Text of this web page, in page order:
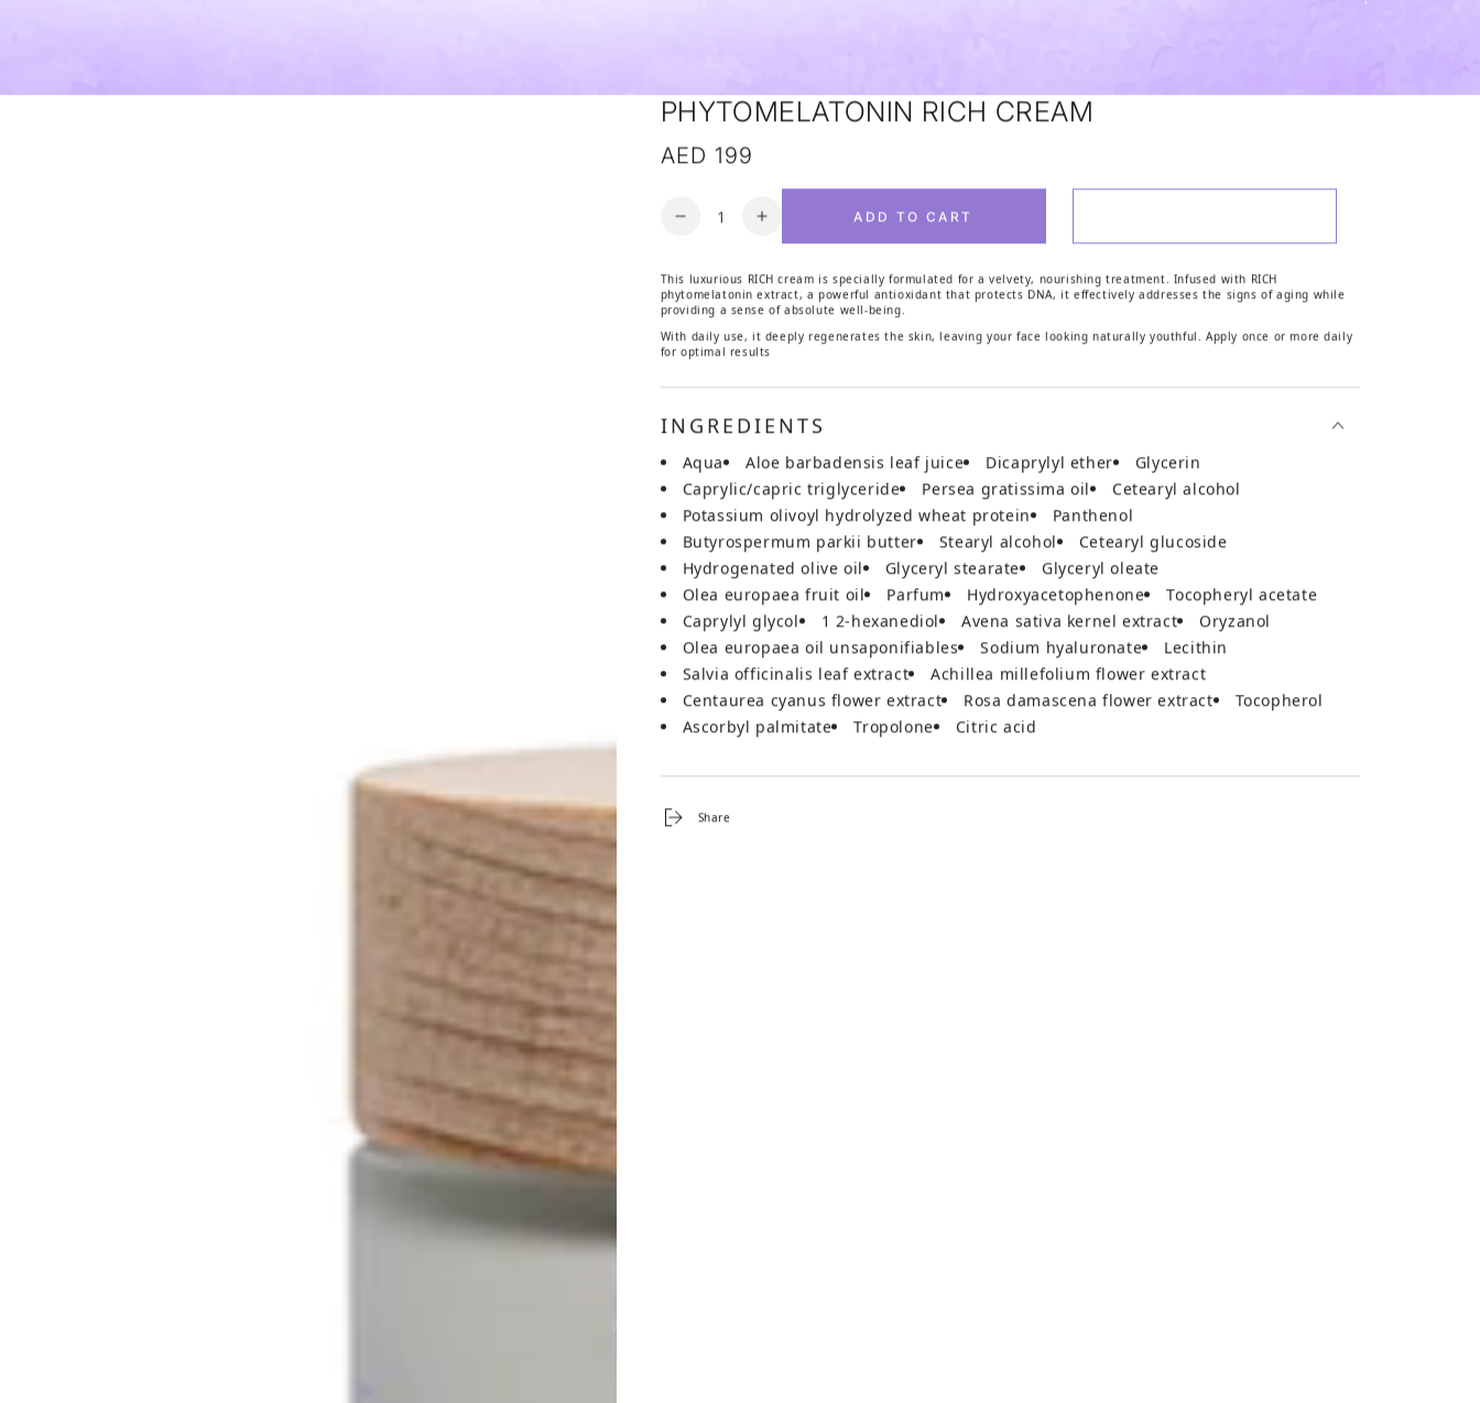
PHYTOMELATONIN RICH CREAM
Regular price
AED 199
ADD TO CART
This luxurious RICH cream is specially formulated for a velvety, nourishing treatment. Infused with RICH
phytomelatonin extract, a powerful antioxidant that protects DNA, it effectively addresses the signs of aging while
providing a sense of absolute well-being.
With daily use, it deeply regenerates the skin, leaving your face looking naturally youthful. Apply once or more daily
for optimal results
INGREDIENTS
aqua aloe barbadensis leaf juice dicaprylyl ether
glycerin
caprylic/capric triglyceride
persea gratissima oil
cetearyl alcohol
potassium olivoyl hydrolyzed wheat protein
panthenol
butyrospermum parkii butter
stearyl alcohol
cetearyl glucoside
hydrogenated olive oil
glyceryl stearate
glyceryl oleate
olea europaea fruit oil
parfum hydroxyacetophenone
tocopheryl acetate
caprylyl glycol
1 2-hexanediol avena sativa kernel extract
oryzanol
olea europaea oil unsaponifiables
sodium hyaluronate
lecithin
salvia officinalis leaf extract
achillea millefolium flower extract
centaurea cyanus flower extract
rosa damascena flower extract
tocopherol
ascorbyl palmitate
tropolone citric acid
Share